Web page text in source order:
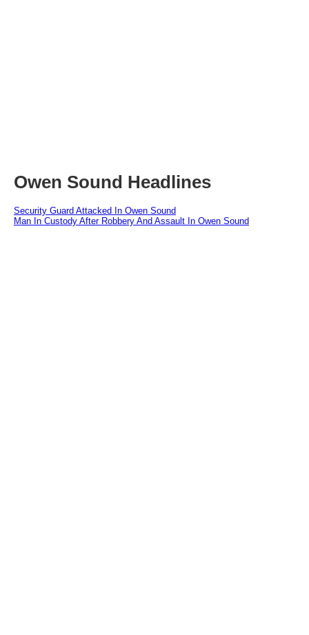
Owen Sound Headlines
Security Guard Attacked In Owen Sound
Man In Custody After Robbery And Assault In Owen Sound